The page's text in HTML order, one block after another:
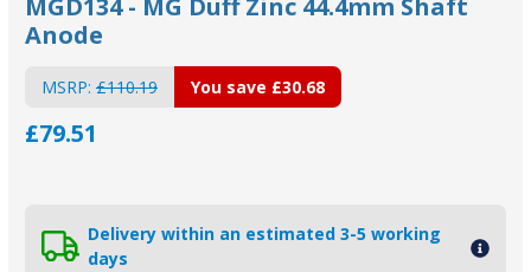
Anode
MSRP: £110.19
£79.51
You save £30.68
Delivery within an estimated 3-5 working
days